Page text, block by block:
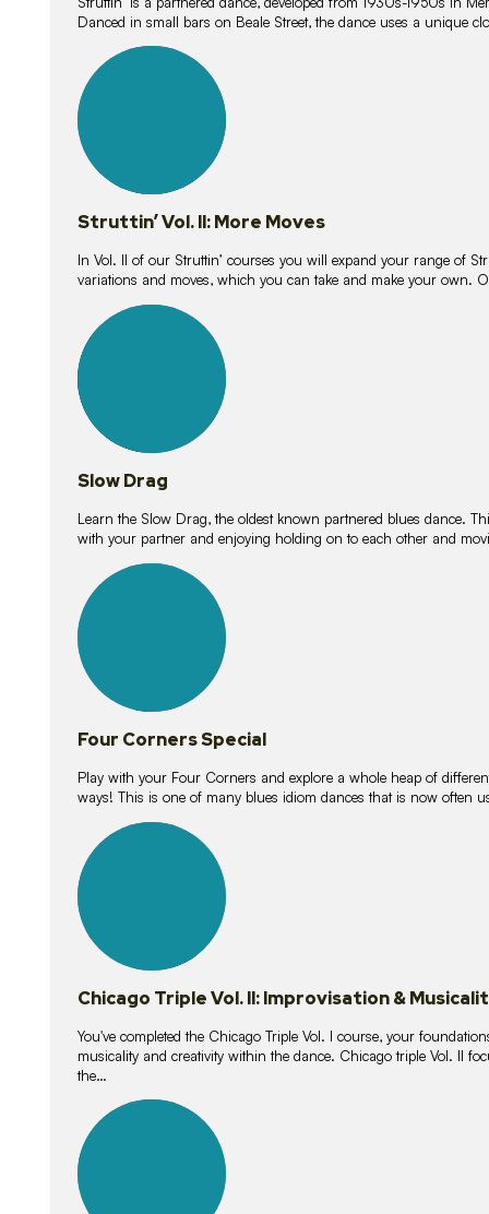
Danced in small bars on Beale Street, the dance uses a unique
lessons
Struttin’ Vol. II: More Moves
In Vol. II of our Struttin’ courses you will expand your range of
variations and moves, which you can take and make your own.
lessons
Slow Drag
Learn the Slow Drag, the oldest known partnered blues dance.
with your partner and enjoying holding on to each other and
lessons
Four Corners Special
Play with your Four Corners and explore a whole heap of
ways! This is one of many blues idiom dances that is now often
lessons
Chicago Triple Vol. II: Improvisation &
You've completed the Chicago Triple Vol. I course, your
musicality and creativity within the dance. Chicago triple Vol. II
the…
lessons